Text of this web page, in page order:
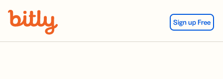
Sign up Free